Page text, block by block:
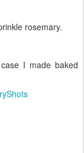
rosemary.
I made baked